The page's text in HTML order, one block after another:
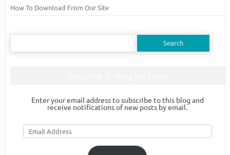
How To Download From Our Site
Search
Enter your email address to subscribe to this blog and
receive notifications of new posts by email.
Email
Address